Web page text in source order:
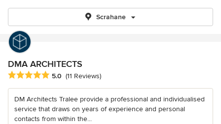
Scrahane
DMA ARCHITECTS
Average rating: 5 out of 5 stars
5.0 (11 Reviews)
DM Architects Tralee provide a professional and individualised
service that draws on years of experience and personal
contacts from within the...